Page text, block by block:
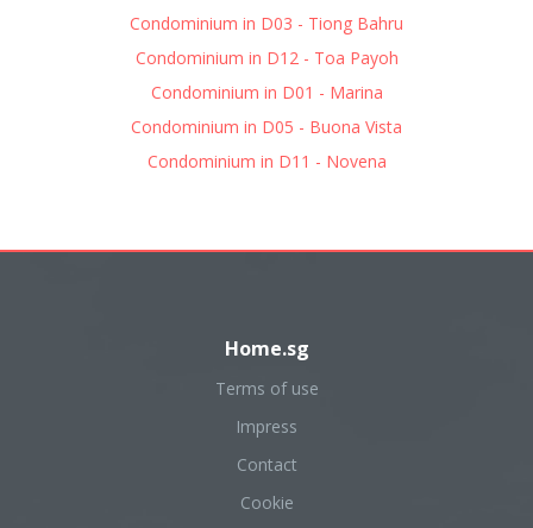
Condominium in D03 - Tiong Bahru
Condominium in D12 - Toa Payoh
Condominium in D01 - Marina
Condominium in D05 - Buona Vista
Condominium in D11 - Novena
Home.sg
Terms of use
Impress
Contact
Cookie